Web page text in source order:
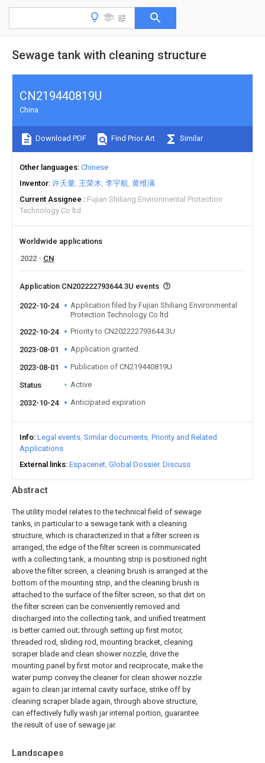
Sewage tank with cleaning structure
Abstract
The utility model relates to the technical field of sewage
tanks, in particular to a sewage tank with a cleaning
structure, which is characterized in that a filter screen is
arranged, the edge of the filter screen is communicated
with a collecting tank, a mounting strip is positioned right
above the filter screen, a cleaning brush is arranged at the
bottom of the mounting strip, and the cleaning brush is
attached to the surface of the filter screen, so that dirt on
the filter screen can be conveniently removed and
discharged into the collecting tank, and unified treatment
is better carried out; through setting up first motor,
threaded rod, sliding rod, mounting bracket, cleaning
scraper blade and clean shower nozzle, drive the
mounting panel by first motor and reciprocate, make the
water pump convey the cleaner for clean shower nozzle
again to clean jar internal cavity surface, strike off by
cleaning scraper blade again, through above structure,
can effectively fully wash jar internal portion, guarantee
the result of use of sewage jar.
Landscapes
CN219440819U
China
Download PDF Find Prior Art Similar
Other languages Chinese
Inventor 许天量 王荣木 李宇航 黄维满
Current Assignee
Fujian Shiliang Environmental Protection
Technology Co ltd
Worldwide applications
2022
CN
Application CN202222793644.3U events
2022-10-24
Application filed by Fujian Shiliang Environmental
Protection Technology Co ltd
2022-10-24
Priority to CN202222793644.3U
2023-08-01 Application granted
2023-08-01 Publication of CN219440819U
Status Active
2032-10-24 Anticipated expiration
Info Legal events Similar documents Priority and Related
Applications
External links Espacenet Global Dossier Discuss